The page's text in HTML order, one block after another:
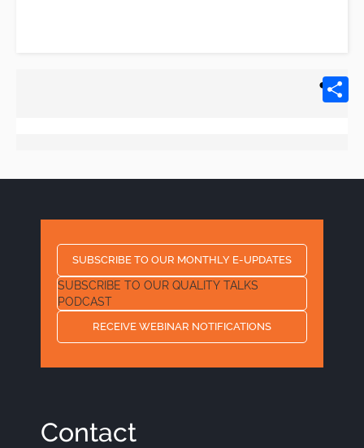
SUBSCRIBE TO OUR MONTHLY E-UPDATES
SUBSCRIBE TO OUR QUALITY TALKS
PODCAST
RECEIVE WEBINAR NOTIFICATIONS
Contact